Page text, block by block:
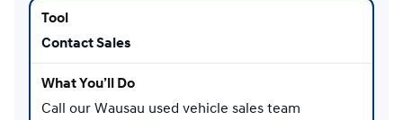
Contact Sales
Call our Wausau used vehicle sales team